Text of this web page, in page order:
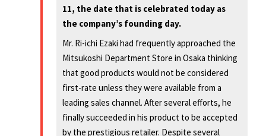
11, the date that is celebrated today as
the company’s founding day.
Mr. Ri-ichi Ezaki had frequently approached the
Mitsukoshi Department Store in Osaka thinking
that good products would not be considered
first-rate unless they were available from a
leading sales channel. After several efforts, he
finally succeeded in his product to be accepted
by the prestigious retailer. Despite several